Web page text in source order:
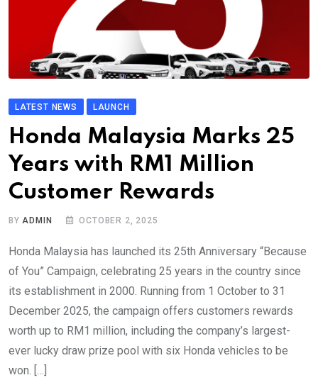
LATEST NEWS LAUNCH
Honda Malaysia Marks 25
Years with RM1 Million
Customer Rewards
BYADMIN OCTOBER 2, 2025
Honda Malaysia has launched its 25th Anniversary “Because
of You” Campaign, celebrating 25 years in the country since
its establishment in 2000. Running from 1 October to 31
December 2025, the campaign offers customers rewards
worth up to RM1 million, including the company’s largest-
ever lucky draw prize pool with six Honda vehicles to be
won. […]